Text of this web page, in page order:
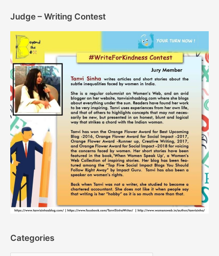
Judge – Writing Contest
Categories